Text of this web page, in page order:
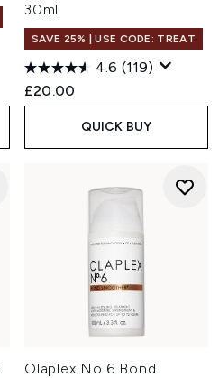
30ml
SAVE 25% | USE CODE: TREAT
4.6 (119)
£20.00
QUICK BUY
Olaplex No.6 Bond